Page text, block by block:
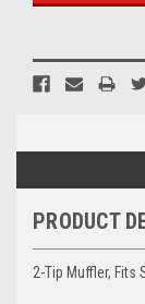
PRODUCT
2-Tip Muffler, Fits